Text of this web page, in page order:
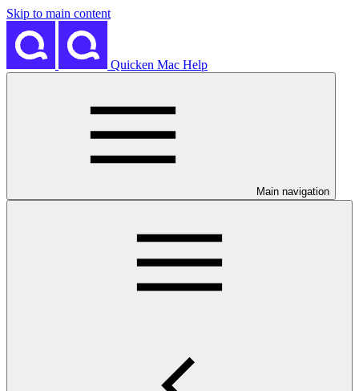
Skip to main content
Quicken Mac Help
Main navigation